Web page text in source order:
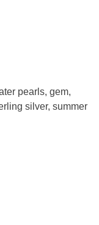
pearls, gem,
silver, summer